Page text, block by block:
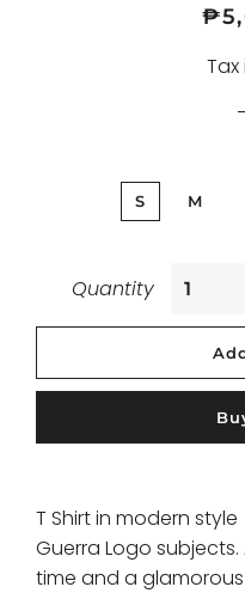
Sale
S M
Quantity
T Shirt in modern
Guerra Logo
time and a